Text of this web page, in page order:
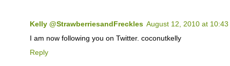
Kelly @StrawberriesandFreckles August 12, 2010 at 10:43
I am now following you on Twitter. coconutkelly
Reply